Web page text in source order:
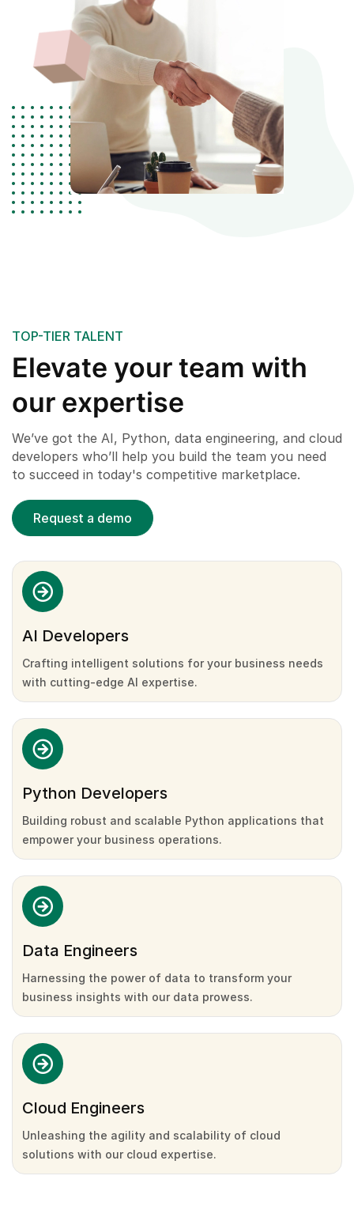
TOP-TIER TALENT
Elevate your team with
our expertise
We’ve got the AI, Python, data engineering, and cloud
developers who’ll help you build the team you need
to succeed in today's competitive marketplace.
Request a demo
AI Developers
Crafting intelligent solutions for your business needs
with cutting-edge AI expertise.
Python Developers
Building robust and scalable Python applications that
empower your business operations.
Data Engineers
Harnessing the power of data to transform your
business insights with our data prowess.
Cloud Engineers
Unleashing the agility and scalability of cloud
solutions with our cloud expertise.